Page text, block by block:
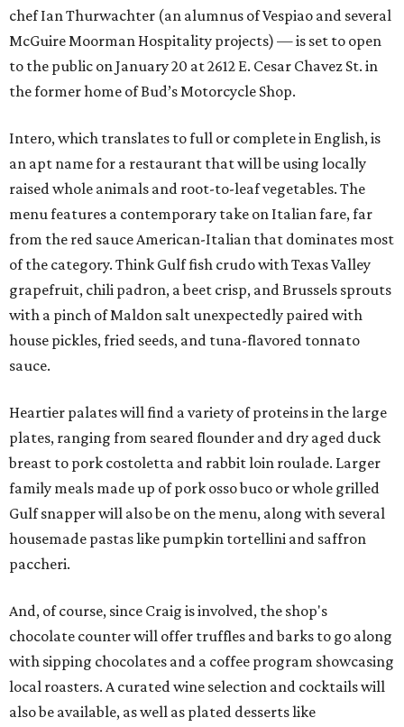
chef Ian Thurwachter (an alumnus of Vespiao and several
McGuire Moorman Hospitality projects) — is set to open
to the public on January 20 at 2612 E. Cesar Chavez St. in
the former home of Bud’s Motorcycle Shop.
Intero, which translates to full or complete in English, is
an apt name for a restaurant that will be using locally
raised whole animals and root-to-leaf vegetables. The
menu features a contemporary take on Italian fare, far
from the red sauce American-Italian that dominates most
of the category. Think Gulf fish crudo with Texas Valley
grapefruit, chili padron, a beet crisp, and Brussels sprouts
with a pinch of Maldon salt unexpectedly paired with
house pickles, fried seeds, and tuna-flavored tonnato
sauce.
Heartier palates will find a variety of proteins in the large
plates, ranging from seared flounder and dry aged duck
breast to pork costoletta and rabbit loin roulade. Larger
family meals made up of pork osso buco or whole grilled
Gulf snapper will also be on the menu, along with several
housemade pastas like pumpkin tortellini and saffron
paccheri.
And, of course, since Craig is involved, the shop's
chocolate counter will offer truffles and barks to go along
with sipping chocolates and a coffee program showcasing
local roasters. A curated wine selection and cocktails will
also be available, as well as plated desserts like